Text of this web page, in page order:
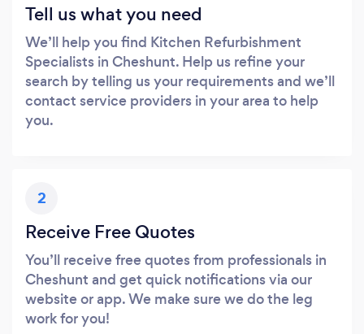
Tell us what you need
We’ll help you find Kitchen Refurbishment
Specialists in Cheshunt. Help us refine your
search by telling us your requirements and we’ll
contact service providers in your area to help
you.
2
Receive Free Quotes
You’ll receive free quotes from professionals in
Cheshunt and get quick notifications via our
website or app. We make sure we do the leg
work for you!